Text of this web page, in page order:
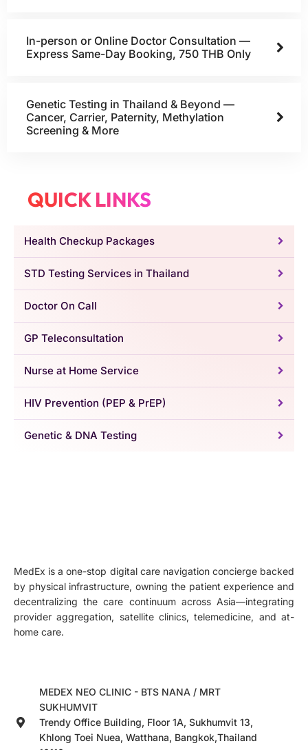
In-person or Online Doctor Consultation —
Express Same-Day Booking, 750 THB Only
Genetic Testing in Thailand & Beyond —
Cancer, Carrier, Paternity, Methylation
Screening & More
QUICK LINKS
Health Checkup Packages
STD Testing Services in Thailand
Doctor On Call
GP Teleconsultation
Nurse at Home Service
HIV Prevention (PEP & PrEP)
Genetic & DNA Testing
MedEx is a one-stop digital care navigation concierge backed
by physical infrastructure, owning the patient experience and
decentralizing the care continuum across Asia—integrating
provider aggregation, satellite clinics, telemedicine, and at-
home care.
MEDEX NEO CLINIC - BTS NANA / MRT
SUKHUMVIT
Trendy Office Building, Floor 1A, Sukhumvit 13,
Khlong Toei Nuea, Watthana, Bangkok,Thailand